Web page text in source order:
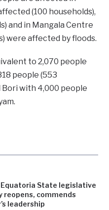
State legislative
reopens, commends
leadership
(100 households),
and in Mangala Centre
were affected by floods.
to 2,070 people
people (553
Bori with 4,000 people